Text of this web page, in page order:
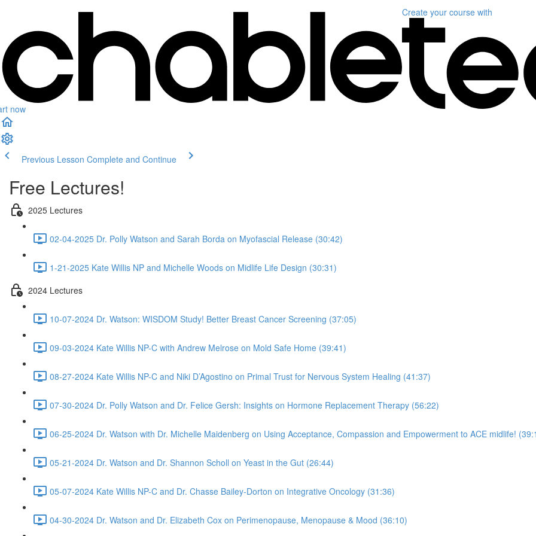
now
Create your course with
Previous Lesson Complete and Continue
Free Lectures!
2025 Lectures
02-04-2025 Dr. Polly Watson and Sarah Borda on Myofascial Release (30:42)
1-21-2025 Kate Willis NP and Michelle Woods on Midlife Life Design (30:31)
2024 Lectures
10-07-2024 Dr. Watson: WISDOM Study! Better Breast Cancer Screening (37:05)
09-03-2024 Kate Willis NP-C with Andrew Melrose on Mold Safe Home (39:41)
08-27-2024 Kate Willis NP-C and Niki D’Agostino on Primal Trust for Nervous System Healing (41:37)
07-30-2024 Dr. Polly Watson and Dr. Felice Gersh: Insights on Hormone Replacement Therapy (56:22)
06-25-2024 Dr. Watson with Dr. Michelle Maidenberg on Using Acceptance, Compassion and Empowerment to ACE midlife!
05-21-2024 Dr. Watson and Dr. Shannon Scholl on Yeast in the Gut (26:44)
05-07-2024 Kate Willis NP-C and Dr. Chasse Bailey-Dorton on Integrative Oncology (31:36)
04-30-2024 Dr. Watson and Dr. Elizabeth Cox on Perimenopause, Menopause & Mood (36:10)